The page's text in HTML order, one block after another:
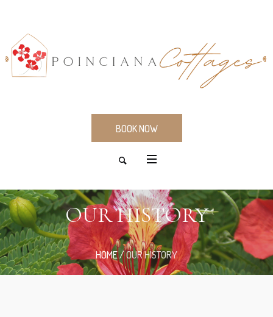
BOOK NOW
OUR HISTORY
HOME/OUR HISTORY